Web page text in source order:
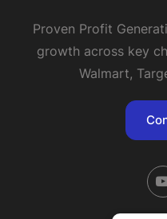
Proven Profit
growth across key
Walmart,